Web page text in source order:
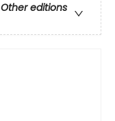
Other editions